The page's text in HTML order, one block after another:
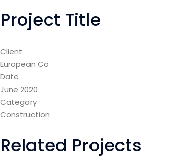
Project Title
Client
European Co
Date
June 2020
Category
Construction
Related Projects